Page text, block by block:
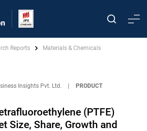
Reports Materials & Chemicals
Insights Pvt. Ltd.
PRODUCT
(PTFE)
Size, Share, Growth and